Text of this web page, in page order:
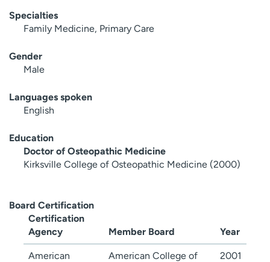
Specialties
Family Medicine, Primary Care
Gender
Male
Languages spoken
English
Education
Doctor of Osteopathic Medicine
Kirksville College of Osteopathic Medicine (2000)
Board Certification
Certification
Agency
Member Board Year
American
American College of
2001